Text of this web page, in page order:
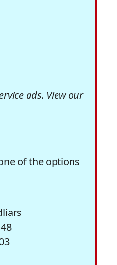
ads. View our
of the options